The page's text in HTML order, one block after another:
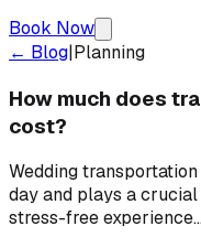
Book Now
← Blog|Planning
How much does
cost?
Wedding
day and plays a
stress-free